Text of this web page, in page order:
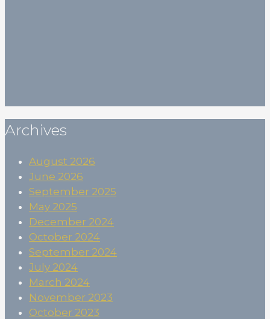
Archives
August 2026
June 2026
September 2025
May 2025
December 2024
October 2024
September 2024
July 2024
March 2024
November 2023
October 2023